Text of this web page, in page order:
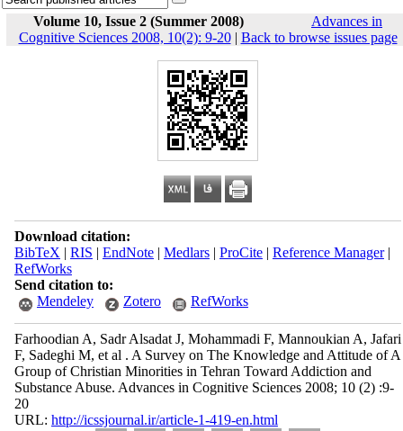
Volume 10, Issue 2 (Summer 2008)
Advances in
Cognitive Sciences 2008, 10(2): 9-20| Back to browse issues page
Download citation:
BibTeX | RIS | EndNote| Medlars| ProCite| Reference Manager|
RefWorks
Send citation to:
Mendeley
Zotero RefWorks
Farhoodian A, Sadr Alsadat J, Mohammadi F, Mannoukian A, Jafari
F, Sadeghi M, et al . A Survey on The Knowledge and Attitude of A
Group of Christian Minorities in Tehran Toward Addiction and
Substance Abuse. Advances in Cognitive Sciences 2008; 10 (2) :9-
20
URL: http://icssjournal.ir/article-1-419-en.html